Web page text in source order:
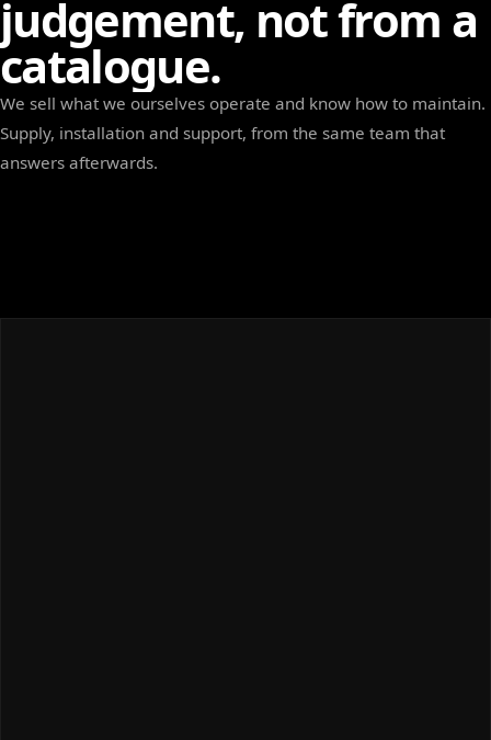
judgement, not from a
catalogue.
We sell what we ourselves operate and know how to maintain.
Supply, installation and support, from the same team that
answers afterwards.